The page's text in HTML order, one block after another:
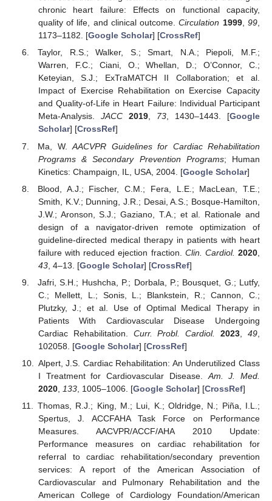
chronic heart failure: Effects on functional capacity,
quality of life, and clinical outcome.Circulation 1999,99,
1173–1182. [Google Scholar] [CrossRef]
Taylor, R.S.; Walker, S.; Smart, N.A.; Piepoli, M.F.;
Warren, F.C.; Ciani, O.; Whellan, D.; O’Connor, C.;
Keteyian, S.J.; ExTraMATCH II Collaboration; et al.
Impact of Exercise Rehabilitation on Exercise Capacity
and Quality-of-Life in Heart Failure: Individual Participant
Meta-Analysis. JACC 2019, 73, 1430–1443. [Google
Scholar] [CrossRef]
Ma, W.AACVPR Guidelines for Cardiac Rehabilitation
Programs & Secondary Prevention Programs; Human
Kinetics: Champaign, IL, USA, 2004. [Google Scholar]
Blood, A.J.; Fischer, C.M.; Fera, L.E.; MacLean, T.E.;
Smith, K.V.; Dunning, J.R.; Desai, A.S.; Bosque-Hamilton,
J.W.; Aronson, S.J.; Gaziano, T.A.; et al. Rationale and
design of a navigator-driven remote optimization of
guideline-directed medical therapy in patients with heart
failure with reduced ejection fraction. Clin. Cardiol. 2020
43, 4–13. [Google Scholar] [CrossRef]
Jafri, S.H.; Hushcha, P.; Dorbala, P.; Bousquet, G.; Lutfy,
C.; Mellett, L.; Sonis, L.; Blankstein, R.; Cannon, C.;
Plutzky, J.; et al. Use of Optimal Medical Therapy in
Patients With Cardiovascular Disease Undergoing
Cardiac Rehabilitation. Curr. Probl. Cardiol. 2023 ,49
102058. [Google Scholar] [CrossRef]
Alpert, J.S. Cardiac Rehabilitation: An Underutilized Class
I Treatment for Cardiovascular Disease. Am. J. Med.
2020, 133, 1005–1006. [Google Scholar] [CrossRef]
Thomas, R.J.; King, M.; Lui, K.; Oldridge, N.; Piña, I.L.;
Spertus, J. ACCFAHA Task Force on Performance
Measures. AACVPR/ACCF/AHA 2010 Update:
Performance measures on cardiac rehabilitation for
referral to cardiac rehabilitation/secondary prevention
services: A report of the American Association of
Cardiovascular and Pulmonary Rehabilitation and the
American College of Cardiology Foundation/American